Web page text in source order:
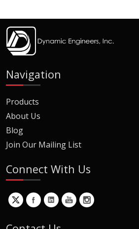
Navigation
Products
About Us
Blog
Join Our Mailing List
Connect With Us